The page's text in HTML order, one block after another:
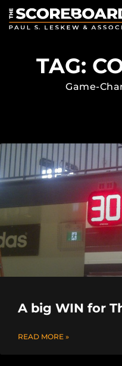
TAG:
Game-
A big WIN for
READ MORE »